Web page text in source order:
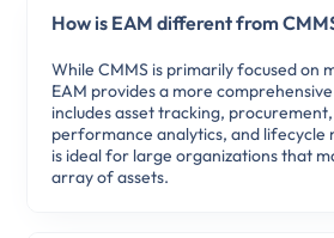
How is EAM different from
While CMMS is primarily focused on
EAM provides a more
includes asset tracking,
performance analytics, and lifecycle
is ideal for large organizations that
array of assets.